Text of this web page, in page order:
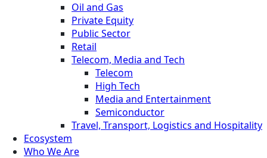
Oil and Gas
Private Equity
Public Sector
Retail
Telecom, Media and Tech
Telecom
High Tech
Media and Entertainment
Semiconductor
Travel, Transport, Logistics and Hospitality
Ecosystem
Who We Are